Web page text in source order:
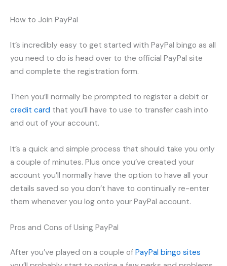
How to Join PayPal
It’s incredibly easy to get started with PayPal bingo as all
you need to do is head over to the official PayPal site
and complete the registration form.
Then you’ll normally be prompted to register a debit or
credit card that you’ll have to use to transfer cash into
and out of your account.
It’s a quick and simple process that should take you only
a couple of minutes. Plus once you’ve created your
account you’ll normally have the option to have all your
details saved so you don’t have to continually re-enter
them whenever you log onto your PayPal account.
Pros and Cons of Using PayPal
After you’ve played on a couple of PayPal bingo sites